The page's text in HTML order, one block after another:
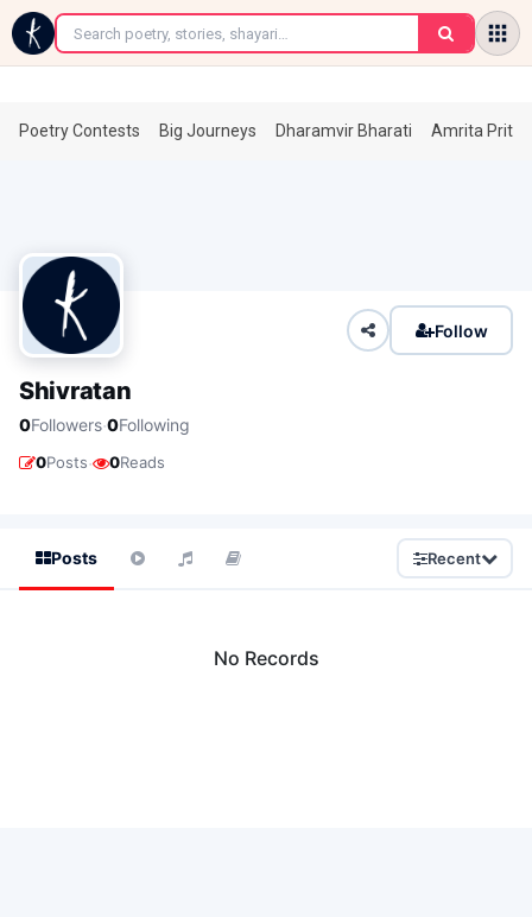
←
Poetry Contests Big Journeys Dharamvir Bharati Amrita
Follow
Shivratan
0Followers·0Following
0Posts· 0Reads
Posts Recent
No Records